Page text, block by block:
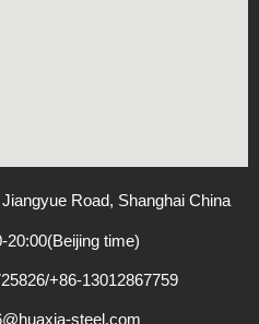
Road, Shanghai China
20:00(Beijing time)
+86-13012867759
steel.com